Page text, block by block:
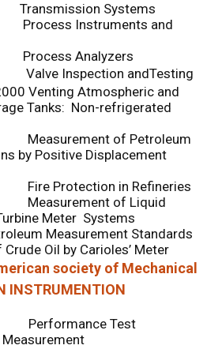
Systems
Instruments and
Analyzers
Inspection andTesting
Venting Atmospheric and
Tanks: Non-refrigerated
of Petroleum
by Positive Displacement
Fire Protection in Refineries
of Liquid
Meter Systems
Measurement Standards
Oil by Carioles’ Meter
society of Mechanical
INSTRUMENTION
Performance Test